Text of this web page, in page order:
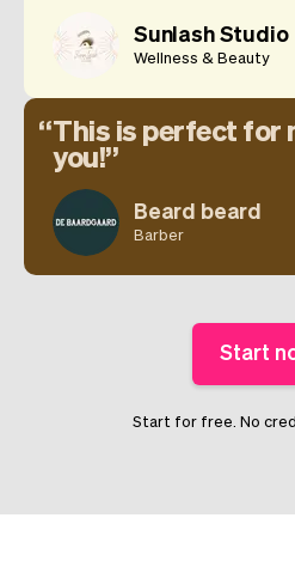
Sunlash Studio
Wellness & Beauty
This is perfect for
you!
Beard beard
Barber
Start
Start for free. No